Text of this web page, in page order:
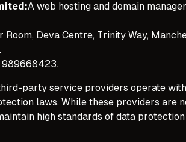
A web hosting and domain
Room, Deva Centre, Trinity Way,
989668423.
party service providers operate
laws. While these providers are
high standards of data